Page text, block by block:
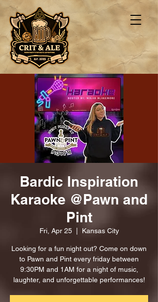
Bardic Inspiration
Karaoke @Pawn and
Pint
Fri, Apr 25
  |
Kansas City
Looking for a fun night out? Come on down
to Pawn and Pint every friday between
9:30PM and 1AM for a night of music,
laughter, and unforgettable performances!